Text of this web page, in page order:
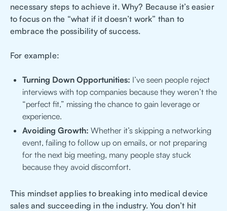
necessary steps to achieve it. Why? Because it’s easier
to focus on the “what if it doesn’t work” than to
embrace the possibility of success.
For example:
Turning Down Opportunities: I’ve seen people reject
interviews with top companies because they weren’t the
“perfect fit,” missing the chance to gain leverage or
experience.
Avoiding Growth: Whether it’s skipping a networking
event, failing to follow up on emails, or not preparing
for the next big meeting, many people stay stuck
because they avoid discomfort.
This mindset applies to breaking into medical device
sales and succeeding in the industry. You don’t hit